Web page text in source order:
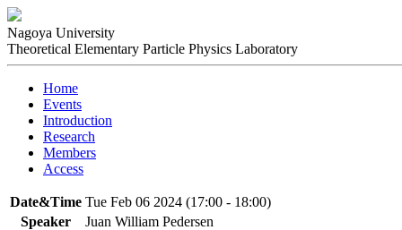
Nagoya University
Theoretical Elementary Particle Physics Laboratory
Home
Events
Introduction
Research
Members
Access
Date&Time Tue Feb 06 2024 (17:00 - 18:00)
Speaker
Juan William Pedersen